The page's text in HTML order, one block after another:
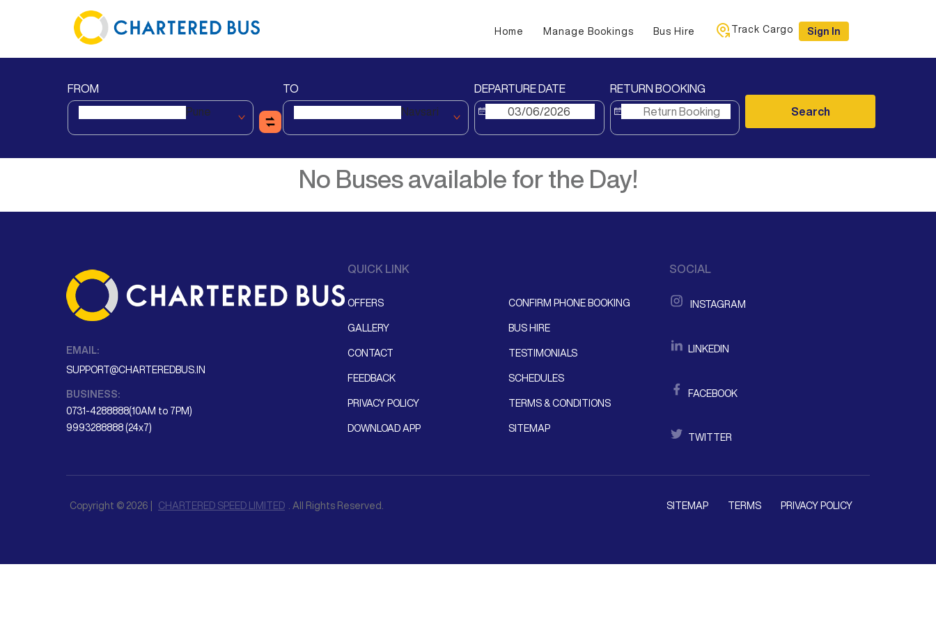
Home Manage Bookings Bus Hire Track Cargo Sign In
FROM
Pune
TO
Navsari
DEPARTURE DATE RETURN BOOKING
Search
No Buses available for the Day!
EMAIL:
SUPPORT@CHARTEREDBUS.IN
BUSINESS:
0731-4288888(10AM to 7PM)
9993288888 (24x7)
QUICK LINK
OFFERS CONFIRM PHONE BOOKING
GALLERY BUS HIRE
CONTACT TESTIMONIALS
FEEDBACK SCHEDULES
PRIVACY POLICY TERMS & CONDITIONS
DOWNLOAD APP SITEMAP
SOCIAL
INSTAGRAM
LINKEDIN
FACEBOOK
TWITTER
Copyright © 2026 | CHARTERED SPEED LIMITED . All Rights Reserved. SITEMAP TERMS PRIVACY POLICY